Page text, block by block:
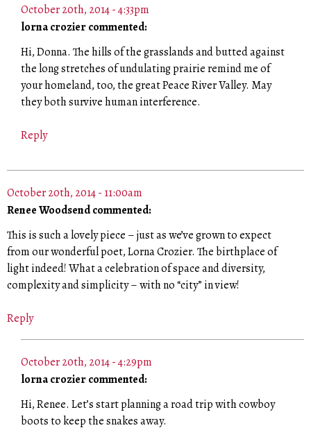
October 20th, 2014 - 4:33pm
lorna crozier commented:
Hi, Donna. The hills of the grasslands and butted against
the long stretches of undulating prairie remind me of
your homeland, too, the great Peace River Valley. May
they both survive human interference.
Reply
October 20th, 2014 - 11:00am
Renee Woodsend commented:
This is such a lovely piece – just as we’ve grown to expect
from our wonderful poet, Lorna Crozier. The birthplace of
light indeed! What a celebration of space and diversity,
complexity and simplicity – with no “city” in view!
Reply
October 20th, 2014 - 4:29pm
lorna crozier commented:
Hi, Renee. Let’s start planning a road trip with cowboy
boots to keep the snakes away.